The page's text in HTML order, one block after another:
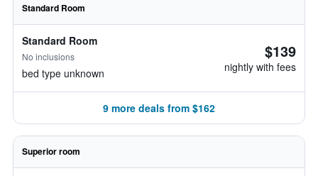
Standard Room
Standard Room
No inclusions
bed type unknown
$139
nightly with fees
9 more deals from $162
Superior room